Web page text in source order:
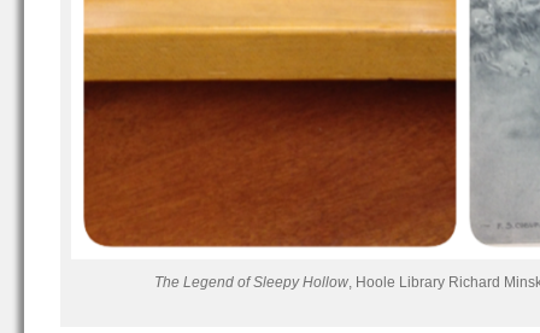
The Legend of Sleepy Hollow, Hoole Library Richard